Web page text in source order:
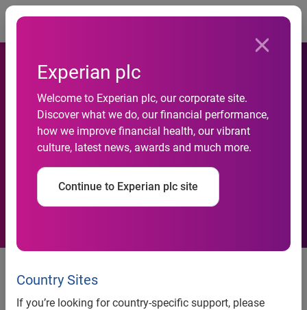
Experian plc
Welcome to Experian plc, our corporate site.
Discover what we do, our financial performance,
how we improve financial health, our vibrant
culture, latest news, awards and much more.
Continue to Experian plc site
Country Sites
If you’re looking for country-specific support, please
Experian Marketing Services
Appoints Marshall Stanton
As Vice President of Client
Management and Delivery
Experian Marketing Services appoints Marshall Stanton
as vice president of client management and delivery
New role ensures clients remain at the center of operations